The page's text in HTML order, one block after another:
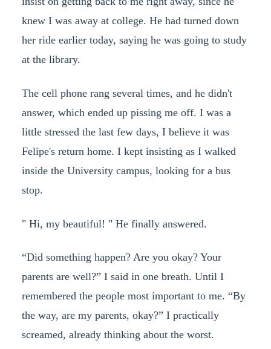
knew I was away at college. He had turned down
her ride earlier today, saying he was going to study
at the library.
The cell phone rang several times, and he didn't
answer, which ended up pissing me off. I was a
little stressed the last few days, I believe it was
Felipe's return home. I kept insisting as I walked
inside the University campus, looking for a bus
stop.
" Hi, my beautiful! " He finally answered.
“Did something happen? Are you okay? Your
parents are well?” I said in one breath. Until I
remembered the people most important to me. “By
the way, are my parents, okay?” I practically
screamed, already thinking about the worst.